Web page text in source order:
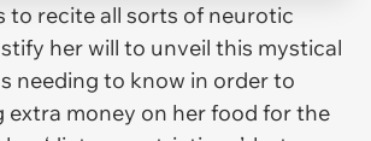
to recite all sorts of neurotic
her will to unveil this mystical
needing to know in order to
extra money on her food for the